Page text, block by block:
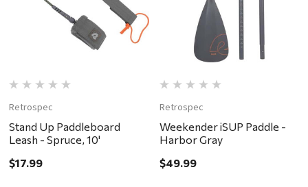
Retrospec
Stand Up Paddleboard
Leash - Spruce, 10'
$17.99
Retrospec
Weekender iSUP Paddle -
Harbor Gray
$49.99